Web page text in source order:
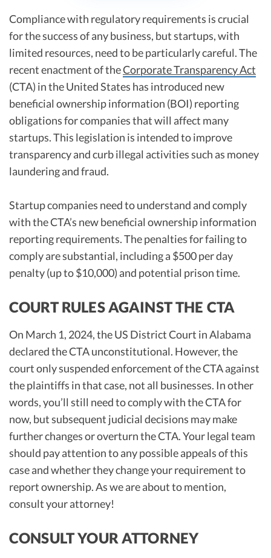
Compliance with regulatory requirements is crucial
for the success of any business, but startups, with
limited resources, need to be particularly careful. The
recent enactment of theCorporate Transparency Act
(CTA) in the United States has introduced new
beneficial ownership information (BOI) reporting
obligations for companies that will affect many
startups. This legislation is intended to improve
transparency and curb illegal activities such as money
laundering and fraud.
Startup companies need to understand and comply
with the CTA’s new beneficial ownership information
reporting requirements. The penalties for failing to
comply are substantial, including a $500 per day
penalty (up to $10,000) and potential prison time.
COURT RULES AGAINST THE CTA
On March 1, 2024, the US District Court in Alabama
declared the CTA unconstitutional. However, the
court only suspended enforcement of the CTA against
the plaintiffs in that case, not all businesses. In other
words, you’ll still need to comply with the CTA for
now, but subsequent judicial decisions may make
further changes or overturn the CTA. Your legal team
should pay attention to any possible appeals of this
case and whether they change your requirement to
report ownership. As we are about to mention,
consult your attorney!
CONSULT YOUR ATTORNEY